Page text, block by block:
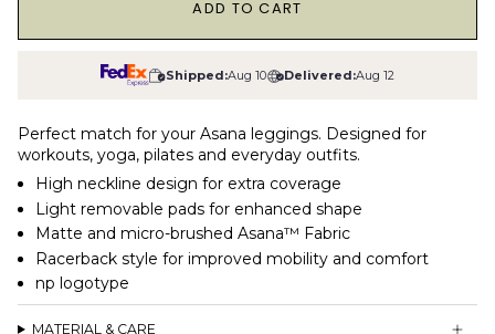
ADD TO CART
Shipped:Aug 10 Delivered:Aug 12
Perfect match for your Asana leggings. Designed for
workouts, yoga, pilates and everyday outfits.
High neckline design for extra coverage
Light removable pads for enhanced shape
Matte and micro-brushed Asana™ Fabric
Racerback style for improved mobility and comfort
np logotype
MATERIAL & CARE